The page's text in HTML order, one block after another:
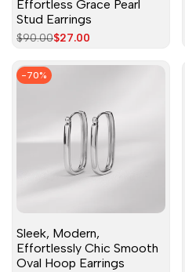
Effortless Grace Pearl
Stud Earrings
Regular
$90.00Sale
$27.00
-70%
Sleek, Modern,
Effortlessly Chic Smooth
Oval Hoop Earrings